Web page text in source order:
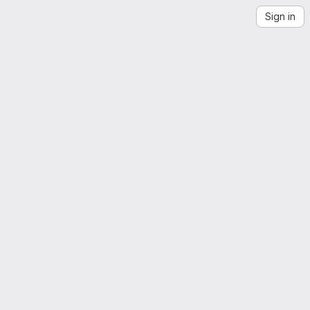
Sign in